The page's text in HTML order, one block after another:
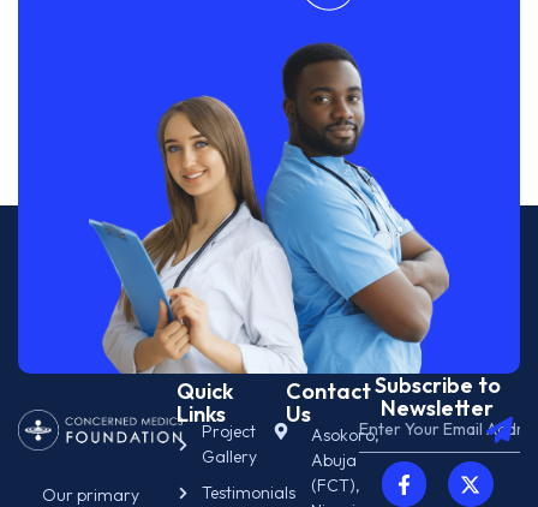
Our primary
Quick
Links
Project
Gallery
Testimonials
Contact
Us
Asokoro,
Abuja
(FCT),
Subscribe to
Newsletter